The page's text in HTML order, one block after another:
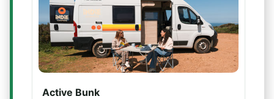
Active Bunk